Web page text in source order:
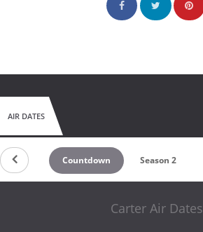
AIR DATES
Countdown Season 2
Carter Air Dates